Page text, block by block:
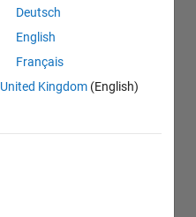
Deutsch
English
Français
United Kingdom (English)